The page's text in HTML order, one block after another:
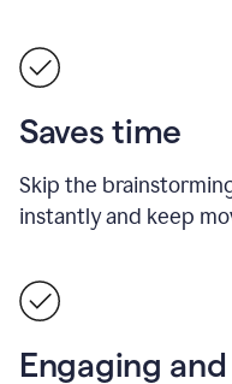
Saves time
Skip the
instantly and keep
Engaging